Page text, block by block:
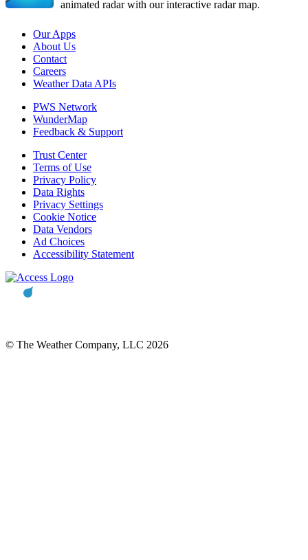
animated radar with our interactive radar map.
Our Apps
About Us
Contact
Careers
Weather Data APIs
PWS Network
WunderMap
Feedback & Support
Trust Center
Terms of Use
Privacy Policy
Data Rights
Privacy Settings
Cookie Notice
Data Vendors
Ad Choices
Accessibility Statement
© The Weather Company, LLC 2026